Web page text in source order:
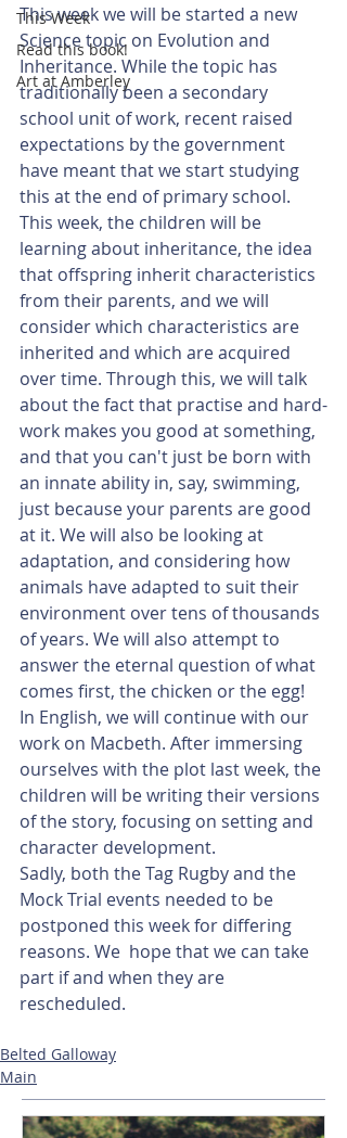
This Week
Read this book!
Art at Amberley
This week we will be started a new
Science topic on Evolution and
Inheritance. While the topic has
traditionally been a secondary
school unit of work, recent raised
expectations by the government
have meant that we start studying
this at the end of primary school.
This week, the children will be
learning about inheritance, the idea
that offspring inherit characteristics
from their parents, and we will
consider which characteristics are
inherited and which are acquired
over time. Through this, we will talk
about the fact that practise and hard-
work makes you good at something,
and that you can't just be born with
an innate ability in, say, swimming,
just because your parents are good
at it. We will also be looking at
adaptation, and considering how
animals have adapted to suit their
environment over tens of thousands
of years. We will also attempt to
answer the eternal question of what
comes first, the chicken or the egg!
In English, we will continue with our
work on Macbeth. After immersing
ourselves with the plot last week, the
children will be writing their versions
of the story, focusing on setting and
character development.
Sadly, both the Tag Rugby and the
Mock Trial events needed to be
postponed this week for differing
reasons. We  hope that we can take
part if and when they are
rescheduled.
Belted Galloway
Main